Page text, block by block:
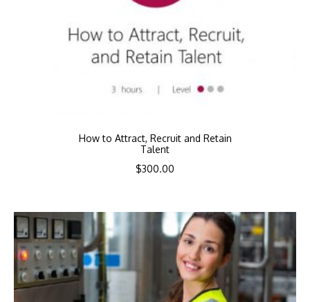
How to Attract, Recruit and Retain
Talent
$300.00